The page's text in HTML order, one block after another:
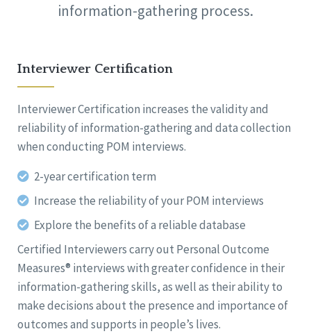
information-gathering process.
Interviewer Certification
Interviewer Certification increases the validity and
reliability of information-gathering and data collection
when conducting POM interviews.
2-year certification term
Increase the reliability of your POM interviews
Explore the benefits of a reliable database
Certified Interviewers carry out Personal Outcome
Measures® interviews with greater confidence in their
information-gathering skills, as well as their ability to
make decisions about the presence and importance of
outcomes and supports in people’s lives.